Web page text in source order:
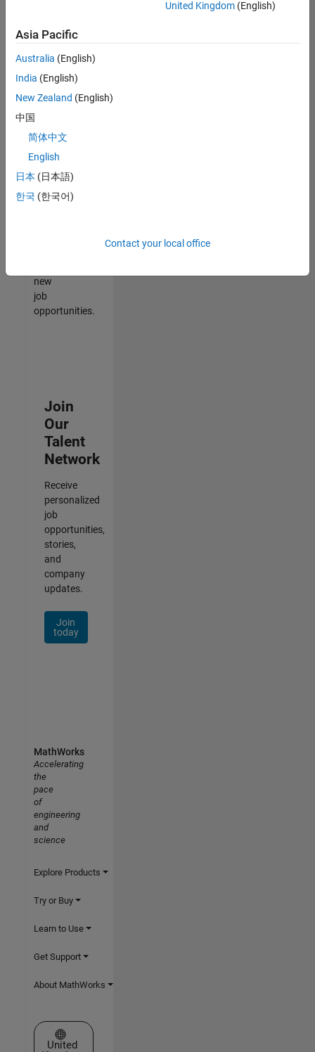
still
don’t
find
any
that
match
your
join
our
Talent
new
job
opportunities.
Join
Our
Talent
Network
Receive
personalized
job
opportunities,
stories,
and
company
updates.
Join
today
United Kingdom(English)
Asia Pacific
Australia (English)
India (English)
New Zealand (English)
中国
简体中文
English
日本 (日本語)
한국 (한국어)
Contact your local office
MathWorks
Accelerating
the
pace
of
engineering
and
science
Explore Products
Try or Buy
Learn to Use
Get Support
About MathWorks
Select a Web Site
United